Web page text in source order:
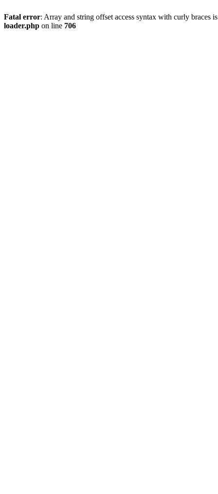
Fatal error: Array and string offset access syntax with curly braces
loader.php on line 706